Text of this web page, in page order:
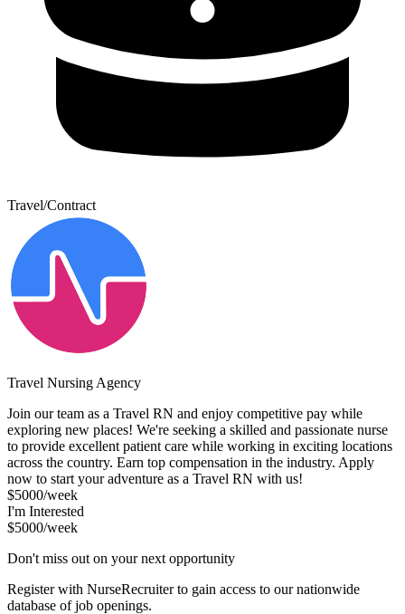
Travel/Contract
Travel Nursing Agency
Join our team as a Travel RN and enjoy competitive pay while
exploring new places! We're seeking a skilled and passionate nurse
to provide excellent patient care while working in exciting locations
across the country. Earn top compensation in the industry. Apply
now to start your adventure as a Travel RN with us!
$5000/week
I'm Interested
$5000/week
Don't miss out on your next opportunity
Register with NurseRecruiter to gain access to our nationwide
database of job openings.